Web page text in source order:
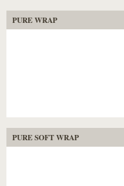
PURE WRAP
PURE SOFT WRAP